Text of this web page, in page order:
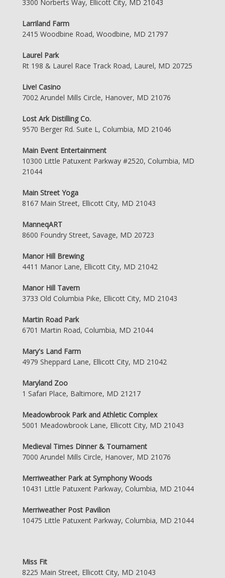
3300 Norberts Way, Ellicott City, MD 21043
Larriland Farm
2415 Woodbine Road, Woodbine, MD 21797
Laurel Park
Rt 198 & Laurel Race Track Road, Laurel, MD 20725
Live! Casino
7002 Arundel Mills Circle, Hanover, MD 21076
Lost Ark Distilling Co.
9570 Berger Rd. Suite L, Columbia, MD 21046
Main Event Entertainment
10300 Little Patuxent Parkway #2520, Columbia, MD
21044
Main Street Yoga
8167 Main Street, Ellicott City, MD 21043
ManneqART
8600 Foundry Street, Savage, MD 20723
Manor Hill Brewing
4411 Manor Lane, Ellicott City, MD 21042
Manor Hill Tavern
3733 Old Columbia Pike, Ellicott City, MD 21043
Martin Road Park
6701 Martin Road, Columbia, MD 21044
Mary's Land Farm
4979 Sheppard Lane, Ellicott City, MD 21042
Maryland Zoo
1 Safari Place, Baltimore, MD 21217
Meadowbrook Park and Athletic Complex
5001 Meadowbrook Lane, Ellicott City, MD 21043
Medieval Times Dinner & Tournament
7000 Arundel Mills Circle, Hanover, MD 21076
Merriweather Park at Symphony Woods
10431 Little Patuxent Parkway, Columbia, MD 21044
Merriweather Post Pavilion
10475 Little Patuxent Parkway, Columbia, MD 21044
Miss Fit
8225 Main Street, Ellicott City, MD 21043